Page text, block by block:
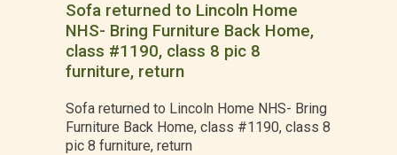
Sofa returned to Lincoln Home
NHS- Bring Furniture Back Home,
class #1190, class 8 pic 8
furniture, return
Sofa returned to Lincoln Home NHS- Bring
Furniture Back Home, class #1190, class 8
pic 8 furniture, return